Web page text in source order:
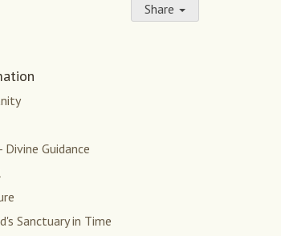
Share
Guidance
Sanctuary in Time